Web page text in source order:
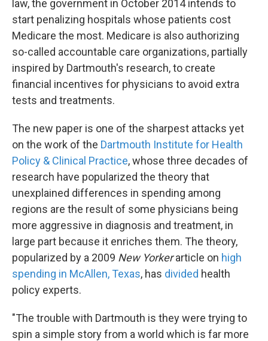
law, the government in October 2014 intends to
start penalizing hospitals whose patients cost
Medicare the most. Medicare is also authorizing
so-called accountable care organizations, partially
inspired by Dartmouth's research, to create
financial incentives for physicians to avoid extra
tests and treatments.
The new paper is one of the sharpest attacks yet
on the work of the Dartmouth Institute for Health
Policy & Clinical Practice, whose three decades of
research have popularized the theory that
unexplained differences in spending among
regions are the result of some physicians being
more aggressive in diagnosis and treatment, in
large part because it enriches them. The theory,
popularized by a 2009 New Yorkerarticle on high
spending in McAllen, Texas, has divided health
policy experts.
"The trouble with Dartmouth is they were trying to
spin a simple story from a world which is far more